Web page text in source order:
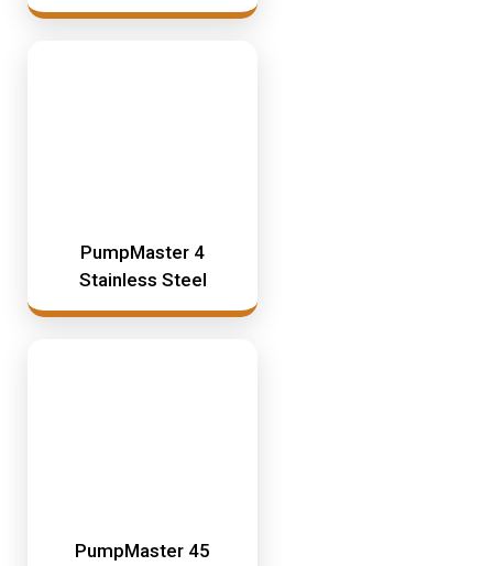
Y2K Filtration
PumpMaster 4
Stainless Steel
PumpMaster 45